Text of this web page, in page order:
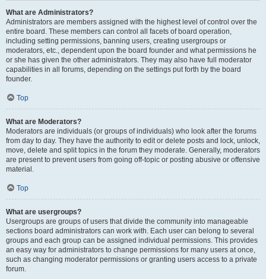
What are Administrators?
Administrators are members assigned with the highest level of control over the
entire board. These members can control all facets of board operation,
including setting permissions, banning users, creating usergroups or
moderators, etc., dependent upon the board founder and what permissions he
or she has given the other administrators. They may also have full moderator
capabilities in all forums, depending on the settings put forth by the board
founder.
Top
What are Moderators?
Moderators are individuals (or groups of individuals) who look after the forums
from day to day. They have the authority to edit or delete posts and lock, unlock,
move, delete and split topics in the forum they moderate. Generally, moderators
are present to prevent users from going off-topic or posting abusive or offensive
material.
Top
What are usergroups?
Usergroups are groups of users that divide the community into manageable
sections board administrators can work with. Each user can belong to several
groups and each group can be assigned individual permissions. This provides
an easy way for administrators to change permissions for many users at once,
such as changing moderator permissions or granting users access to a private
forum.